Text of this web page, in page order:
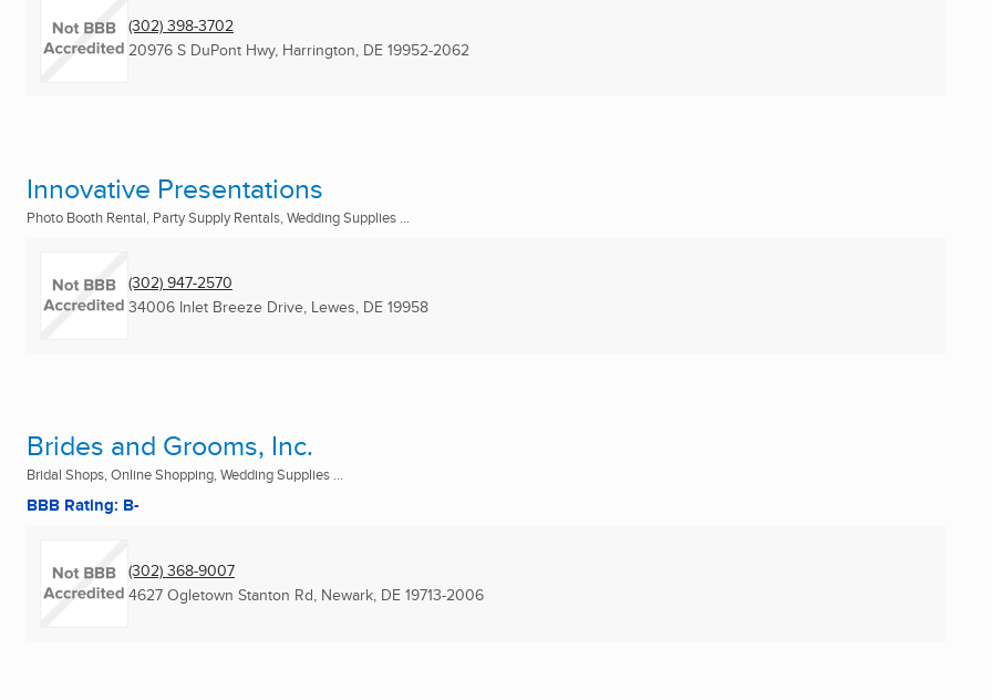
(302) 398-3702
20976 S DuPont Hwy, Harrington, DE 19952-2062
Innovative Presentations
Photo Booth Rental, Party Supply Rentals, Wedding Supplies ...
(302) 947-2570
34006 Inlet Breeze Drive, Lewes, DE 19958
Brides and Grooms, Inc.
Bridal Shops, Online Shopping, Wedding Supplies ...
BBB Rating: B-
(302) 368-9007
4627 Ogletown Stanton Rd, Newark, DE 19713-2006